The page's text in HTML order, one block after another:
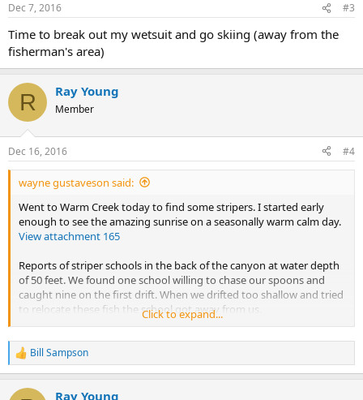
Dec 7, 2016 #3
Time to break out my wetsuit and go skiing (away from the
fisherman's area)
R Ray Young
Member
Dec 16, 2016 #4
wayne gustaveson said:
Went to Warm Creek today to find some stripers. I started early
enough to see the amazing sunrise on a seasonally warm calm day.
View attachment 165
Reports of striper schools in the back of the canyon at water depth
of 50 feet. We found one school willing to chase our spoons and
caught nine on the first drift. When we drifted too shallow and tried
to relocate these fish the school got away from us.
Next we went further back in the canyon where we could see into
Crosby Canyon we found a school that was still at 40 feet but it was
much larger than the first school. The mark on the graph was 10
Click to expand...
R
e
c
Bill Sampson
Ray Young